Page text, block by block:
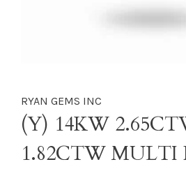
RYAN GEMS INC
(Y) 14KW
1.82CTW